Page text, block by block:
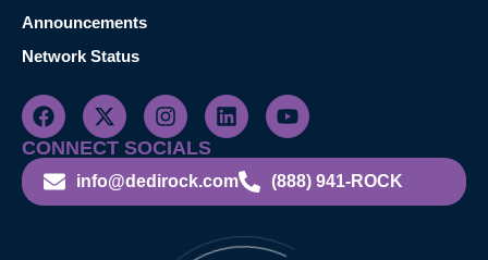
Announcements
Network Status
CONNECT SOCIALS
info@dedirock.com (888) 941-ROCK